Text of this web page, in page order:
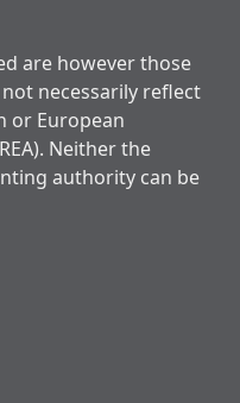
are however those
necessarily reflect
or European
Neither the
authority can be